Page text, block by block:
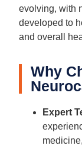
evolving, with
developed to
and overall
Why
Expert